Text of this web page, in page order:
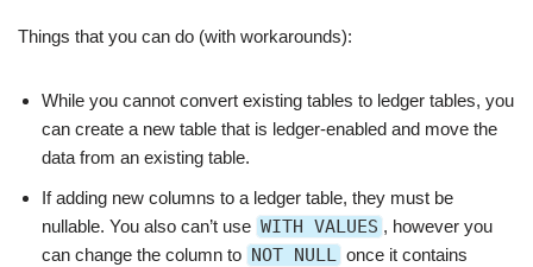
Things that you can do (with workarounds):
While you cannot convert existing tables to ledger tables, you
can create a new table that is ledger-enabled and move the
data from an existing table.
If adding new columns to a ledger table, they must be
nullable. You also can’t use WITH VALUES , however you
can change the column to NOT NULL once it contains